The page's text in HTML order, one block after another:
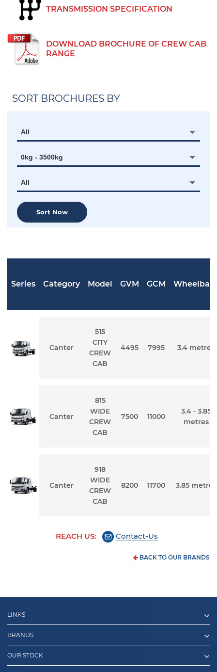
TRANSMISSION SPECIFICATION
DOWNLOAD BROCHURE OF CREW CAB
RANGE
SORT BROCHURES BY
All
0kg - 3500kg
All
Sort Now
Series Category Model GVM GCM
Canter
515
CITY
CREW
CAB
4495 7995 3.4 metres
Canter
815
WIDE
CREW
CAB
7500 11000
3.4 - 3.85
metres
Canter
918
WIDE
CREW
CAB
8200 11700 3.85 metres
REACH US: Contact-Us
BACK TO OUR BRANDS
LINKS
BRANDS
OUR STOCK